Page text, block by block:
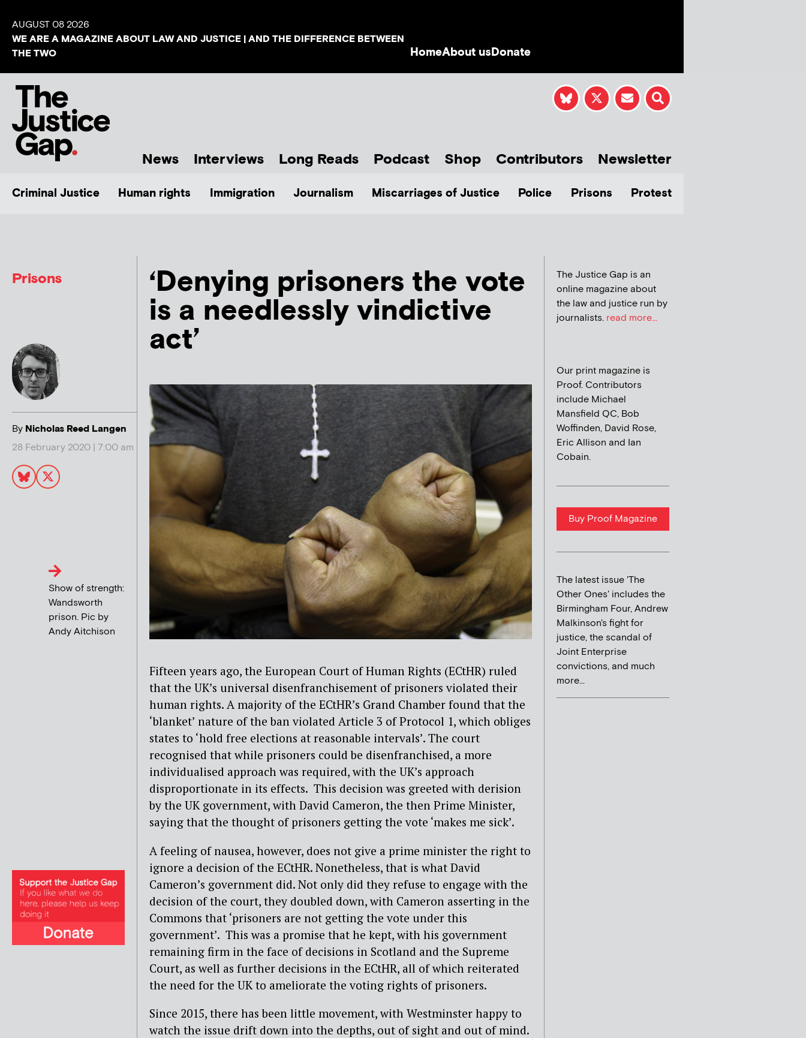
AUGUST 08 2026
WE ARE A MAGAZINE ABOUT LAW AND JUSTICE | AND THE DIFFERENCE BETWEEN
THE TWO
HomeAbout usDonate
News Interviews Long Reads Podcast Shop Contributors Newsletter
Criminal Justice Human rights Immigration Journalism Miscarriages of Justice Police Prisons Protest
Prisons
By Nicholas Reed Langen
28 February 2020 | 7:00 am
‘Denying prisoners the vote
is a needlessly vindictive
act’
Show of strength:
Wandsworth
prison. Pic by
Andy Aitchison
Fifteen years ago, the European Court of Human Rights (ECtHR) ruled
that the UK’s universal disenfranchisement of prisoners violated their
human rights. A majority of the ECtHR’s Grand Chamber found that the
‘blanket’ nature of the ban violated Article 3 of Protocol 1, which obliges
states to ‘hold free elections at reasonable intervals’. The court
recognised that while prisoners could be disenfranchised, a more
individualised approach was required, with the UK’s approach
disproportionate in its effects. This decision was greeted with derision
by the UK government, with David Cameron, the then Prime Minister,
saying that the thought of prisoners getting the vote ‘makes me sick’.
A feeling of nausea, however, does not give a prime minister the right to
ignore a decision of the ECtHR. Nonetheless, that is what David
Cameron’s government did. Not only did they refuse to engage with the
decision of the court, they doubled down, with Cameron asserting in the
Commons that ‘prisoners are not getting the vote under this
government’. This was a promise that he kept, with his government
remaining firm in the face of decisions in Scotland and the Supreme
Court, as well as further decisions in the ECtHR, all of which reiterated
the need for the UK to ameliorate the voting rights of prisoners.
Since 2015, there has been little movement, with Westminster happy to
watch the issue drift down into the depths, out of sight and out of mind.
The Justice Gap is an
online magazine about
the law and justice run by
journalists. read more...
Our print magazine is
Proof. Contributors
include Michael
Mansfield QC, Bob
Woffinden, David Rose,
Eric Allison and Ian
Cobain.
Buy Proof Magazine
The latest issue 'The
Other Ones' includes the
Birmingham Four, Andrew
Malkinson's fight for
justice, the scandal of
Joint Enterprise
convictions, and much
more...